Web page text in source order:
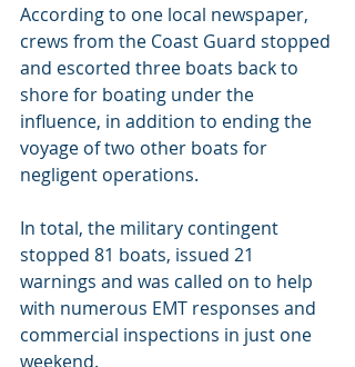
According to one local newspaper,
crews from the Coast Guard stopped
and escorted three boats back to
shore for boating under the
influence, in addition to ending the
voyage of two other boats for
negligent operations.
In total, the military contingent
stopped 81 boats, issued 21
warnings and was called on to help
with numerous EMT responses and
commercial inspections in just one
weekend.